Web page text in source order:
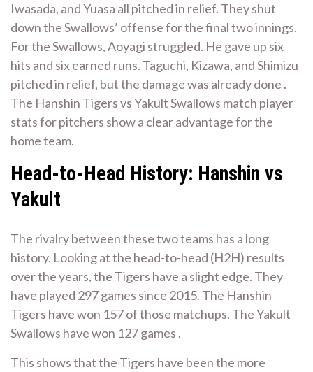
Iwasada, and Yuasa all pitched in relief. They shut
down the Swallows’ offense for the final two innings.
For the Swallows, Aoyagi struggled. He gave up six
hits and six earned runs. Taguchi, Kizawa, and Shimizu
pitched in relief, but the damage was already done .
The Hanshin Tigers vs Yakult Swallows match player
stats for pitchers show a clear advantage for the
home team.
Head-to-Head History: Hanshin vs
Yakult
The rivalry between these two teams has a long
history. Looking at the head-to-head (H2H) results
over the years, the Tigers have a slight edge. They
have played 297 games since 2015. The Hanshin
Tigers have won 157 of those matchups. The Yakult
Swallows have won 127 games .
This shows that the Tigers have been the more